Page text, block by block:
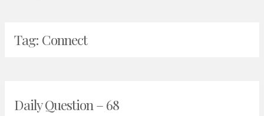
Tag: Connect
Daily Question – 68